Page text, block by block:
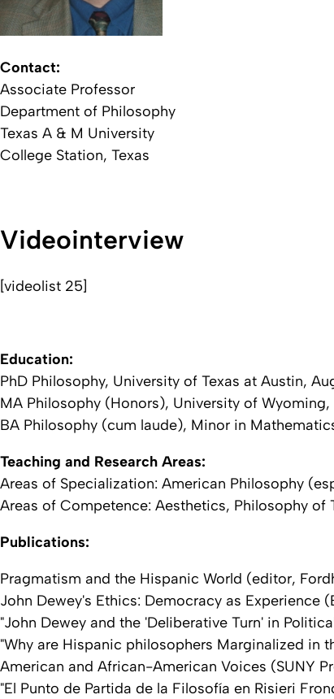
Contact:
Associate Professor
Department of Philosophy
Texas A & M University
College Station, Texas
Videointerview
[videolist 25]
Education:
PhD Philosophy, University of Texas at Austin,
MA Philosophy (Honors), University of Wyoming,
BA Philosophy (cum laude), Minor in
Teaching and Research Areas:
Areas of Specialization: American Philosophy
Areas of Competence: Aesthetics, Philosophy
Publications:
Pragmatism and the Hispanic World (editor,
John Dewey's Ethics: Democracy as
"John Dewey and the 'Deliberative Turn' in
"Why are Hispanic philosophers Marginalized in
American and African-American Voices (SUNY
"El Punto de Partida de la Filosofía en Risieri